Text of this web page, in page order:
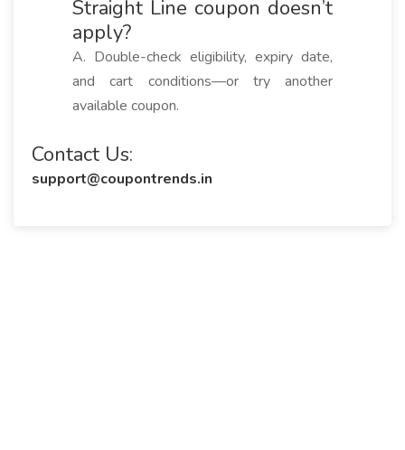
Straight Line coupon doesn’t
apply?
A. Double-check eligibility, expiry date,
and cart conditions—or try another
available coupon.
Contact Us:
support@coupontrends.in